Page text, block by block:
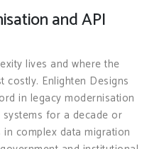
and API
lives and where the
costly. Enlighten Designs
in legacy modernisation
for a decade or
complex data migration